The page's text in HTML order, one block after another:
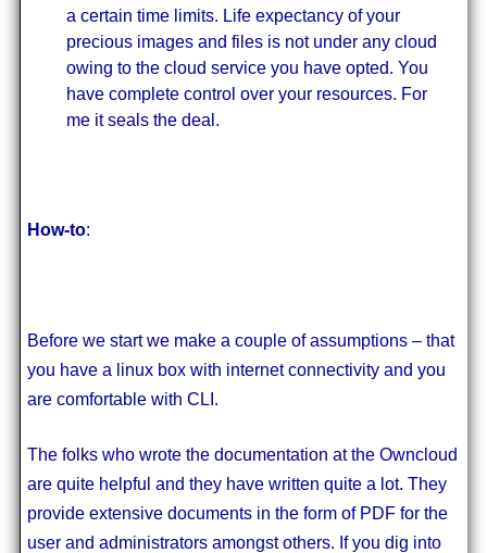
a certain time limits. Life expectancy of your
precious images and files is not under any cloud
owing to the cloud service you have opted. You
have complete control over your resources. For
me it seals the deal.
How-to:
Before we start we make a couple of assumptions – that
you have a linux box with internet connectivity and you
are comfortable with CLI.
The folks who wrote the documentation at the Owncloud
are quite helpful and they have written quite a lot. They
provide extensive documents in the form of PDF for the
user and administrators amongst others. If you dig into